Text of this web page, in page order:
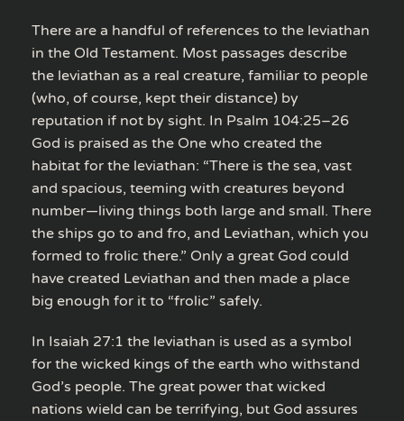
There are a handful of references to the leviathan
in the Old Testament. Most passages describe
the leviathan as a real creature, familiar to people
(who, of course, kept their distance) by
reputation if not by sight. In Psalm 104:25–26
God is praised as the One who created the
habitat for the leviathan: “There is the sea, vast
and spacious, teeming with creatures beyond
number—living things both large and small. There
the ships go to and fro, and Leviathan, which you
formed to frolic there.” Only a great God could
have created Leviathan and then made a place
big enough for it to “frolic” safely.
In Isaiah 27:1 the leviathan is used as a symbol
for the wicked kings of the earth who withstand
God’s people. The great power that wicked
nations wield can be terrifying, but God assures